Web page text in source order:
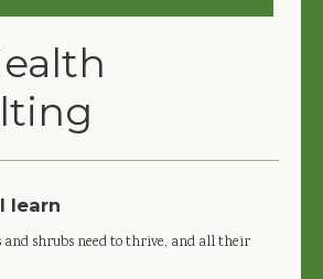
learn
and shrubs need to thrive, and all their